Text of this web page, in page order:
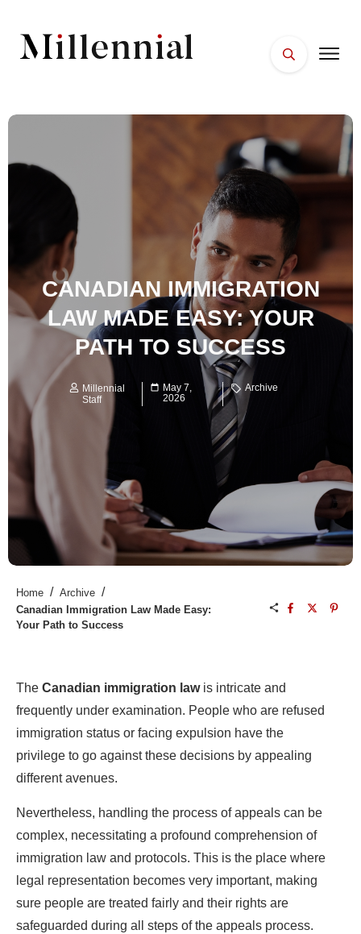
PLACES
CANADIAN IMMIGRATION
LAW MADE EASY: YOUR
PATH TO SUCCESS
Millennial
Staff
May 7,
2026
Archive
Home / Archive /
Canadian Immigration Law Made Easy:
Your Path to Success
The Canadian immigration lawis intricate and
frequently under examination. People who are refused
immigration status or facing expulsion have the
privilege to go against these decisions by appealing
different avenues.
Nevertheless, handling the process of appeals can be
complex, necessitating a profound comprehension of
immigration law and protocols. This is the place where
legal representation becomes very important, making
sure people are treated fairly and their rights are
safeguarded during all steps of the appeals process.